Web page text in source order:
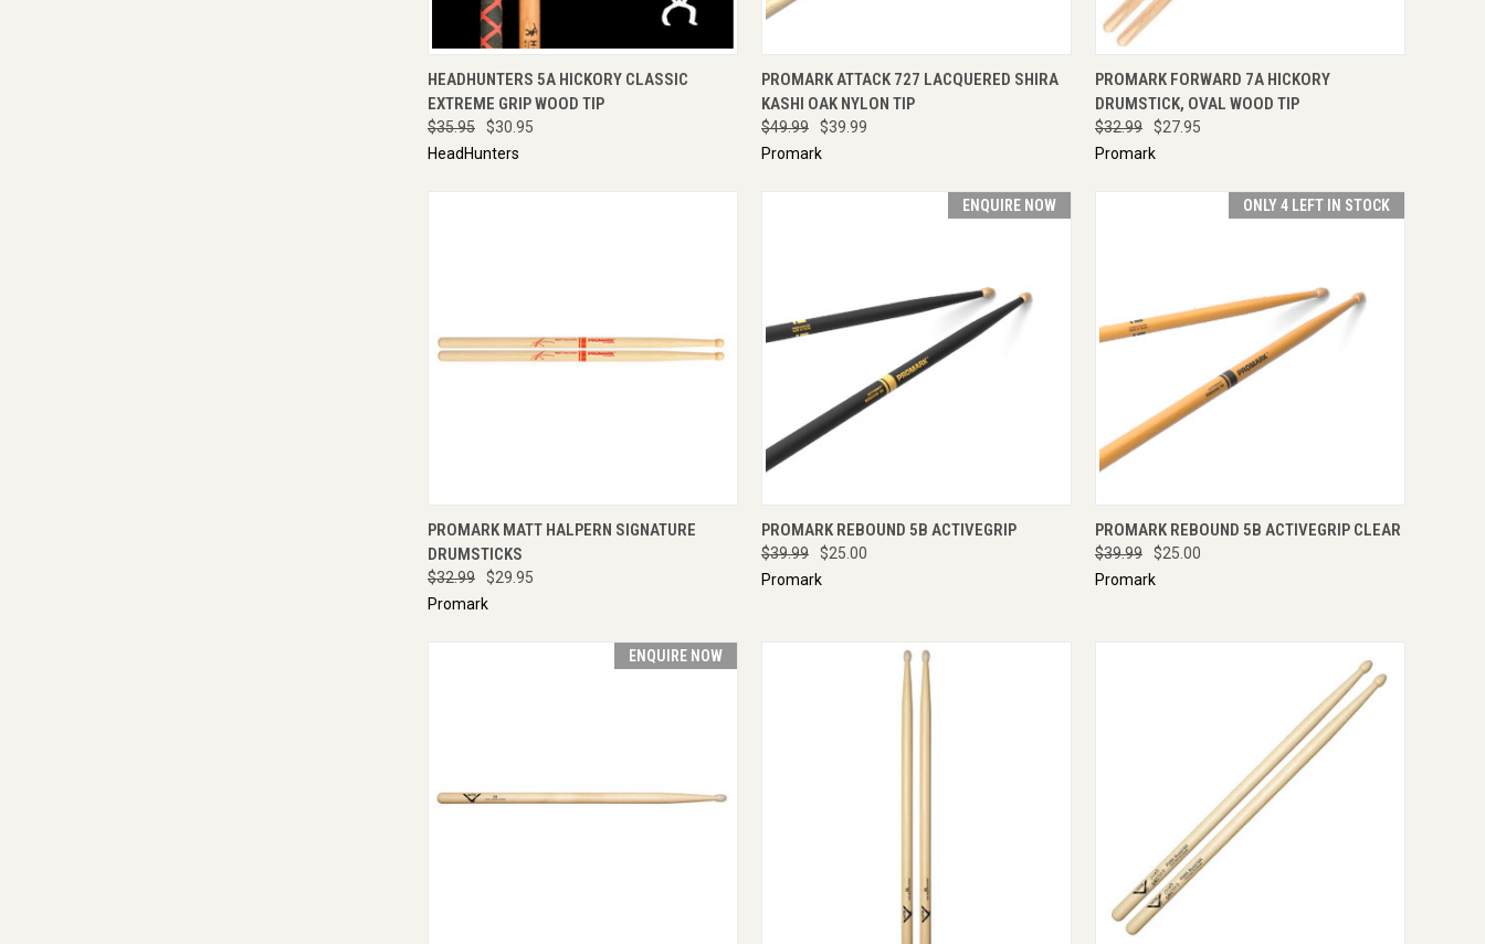
QUICK VIEW ADD TO CART
HEADHUNTERS 5A HICKORY CLASSIC
EXTREME GRIP WOOD TIP
$35.95
$30.95
HeadHunters
QUICK VIEW ENQUIRE NOW
PROMARK ATTACK 727 LACQUERED SHIRA
KASHI OAK NYLON TIP
$49.99
$39.99
Promark
QUICK VIEW ADD TO CART
PROMARK FORWARD 7A HICKORY
DRUMSTICK, OVAL WOOD TIP
$32.99
$27.95
Promark
QUICK VIEW ADD TO CART
PROMARK MATT HALPERN SIGNATURE
DRUMSTICKS
$32.99
$29.95
Promark
ENQUIRE NOW
QUICK VIEW ENQUIRE NOW
PROMARK REBOUND 5B ACTIVEGRIP
$39.99
$25.00
Promark
ONLY 4 LEFT IN STOCK
QUICK VIEW ADD TO CART
PROMARK REBOUND 5B ACTIVEGRIP CLEAR
$39.99
$25.00
Promark
ENQUIRE NOW